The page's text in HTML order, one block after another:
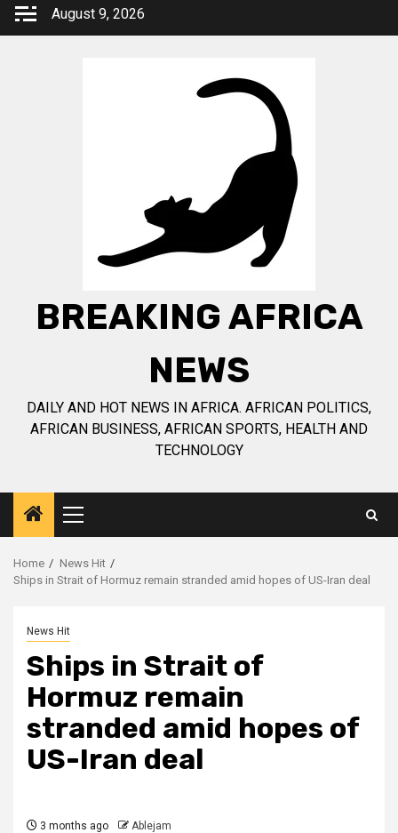
Skip
August 9, 2026
BREAKING AFRICA
NEWS
DAILY AND HOT NEWS IN AFRICA. AFRICAN POLITICS,
AFRICAN BUSINESS, AFRICAN SPORTS, HEALTH AND
TECHNOLOGY
Primary
Menu
Home
News Hit
Ships in Strait of Hormuz remain stranded amid hopes of US-Iran deal
News Hit
Ships in Strait of
Hormuz remain
stranded amid hopes of
US-Iran deal
3 months ago Ablejam